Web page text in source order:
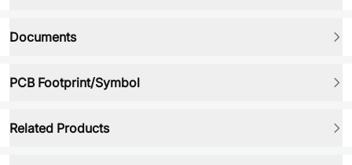
Documents
PCB Footprint/Symbol
Related Products